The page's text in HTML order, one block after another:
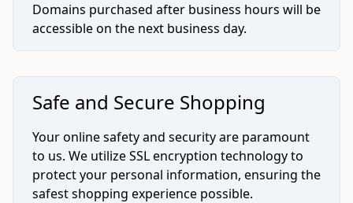
Domains purchased after business hours will be
accessible on the next business day.
Safe and Secure Shopping
Your online safety and security are paramount
to us. We utilize SSL encryption technology to
protect your personal information, ensuring the
safest shopping experience possible.